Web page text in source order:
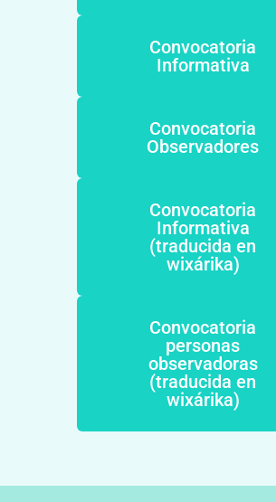
Convocatoria
Informativa
Convocatoria
Observadores
Convocatoria
Informativa
(traducida en
wixárika)
Convocatoria
personas
observadoras
(traducida en
wixárika)